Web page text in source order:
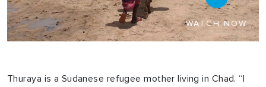
WATCH NOW
Thuraya is a Sudanese refugee mother living in Chad. “I